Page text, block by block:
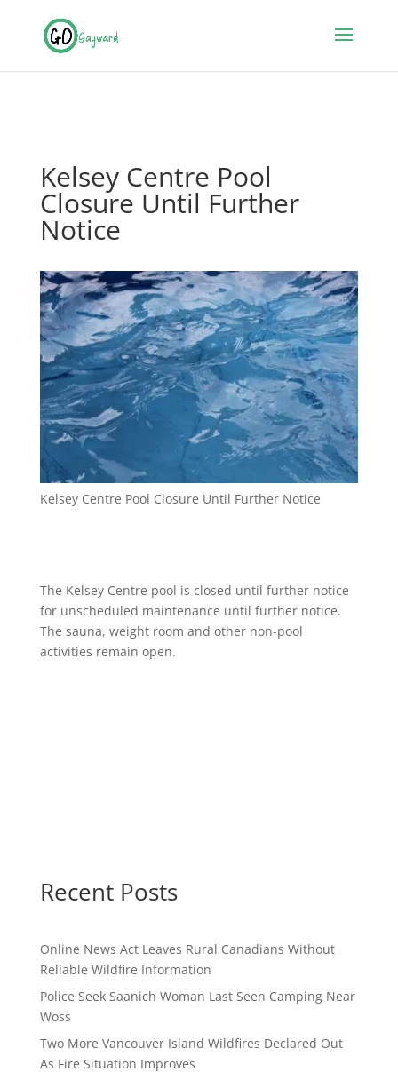
Kelsey Centre Pool
Closure Until Further
Notice
Kelsey Centre Pool Closure Until Further Notice
The Kelsey Centre pool is closed until further notice
for unscheduled maintenance until further notice.
The sauna, weight room and other non-pool
activities remain open.
Recent Posts
Online News Act Leaves Rural Canadians Without
Reliable Wildfire Information
Police Seek Saanich Woman Last Seen Camping Near
Woss
Two More Vancouver Island Wildfires Declared Out
As Fire Situation Improves